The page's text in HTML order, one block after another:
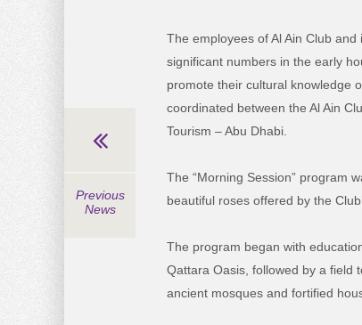
The employees of Al Ain Club
significant numbers in the early
promote their cultural knowledge
coordinated between the Al Ain
Tourism – Abu Dhabi.
The “Morning Session” program
beautiful roses offered by the
The program began with
Qattara Oasis, followed by a field
ancient mosques and fortified
Previous
News